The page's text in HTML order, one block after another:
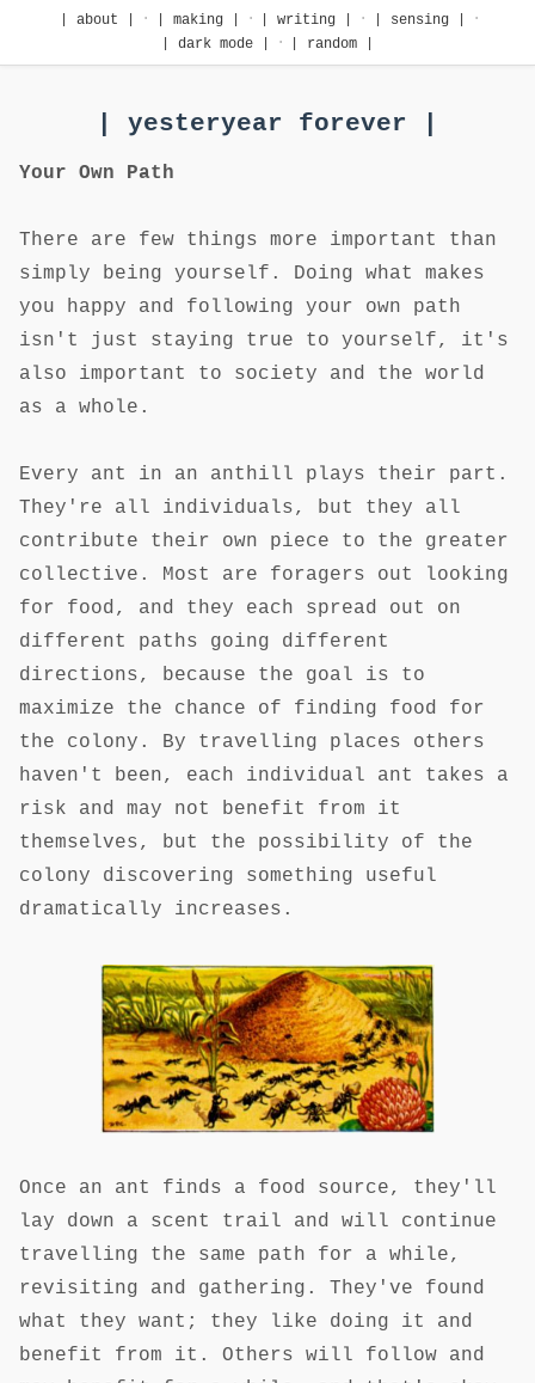
| about | · | making | · | writing | · | sensing | ·
| dark mode | · | random |
| yesteryear forever |
Your Own Path
There are few things more important than
simply being yourself. Doing what makes
you happy and following your own path
isn't just staying true to yourself, it's
also important to society and the world
as a whole.
Every ant in an anthill plays their part.
They're all individuals, but they all
contribute their own piece to the greater
collective. Most are foragers out looking
for food, and they each spread out on
different paths going different
directions, because the goal is to
maximize the chance of finding food for
the colony. By travelling places others
haven't been, each individual ant takes a
risk and may not benefit from it
themselves, but the possibility of the
colony discovering something useful
dramatically increases.
Once an ant finds a food source, they'll
lay down a scent trail and will continue
travelling the same path for a while,
revisiting and gathering. They've found
what they want; they like doing it and
benefit from it. Others will follow and